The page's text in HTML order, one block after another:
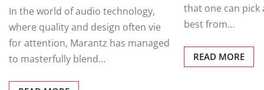
In the world of audio technology,
where quality and design often vie
for attention, Marantz has managed
to masterfully blend…
that one can pick
best from…
READ MORE